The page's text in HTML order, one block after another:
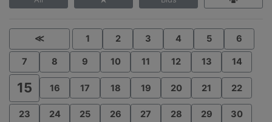
≪ 1 2 3 4 5 6
7 8 9 10 11 12 13 14
15 16 17 18 19 20 21 22
23 24 25 26 27 28 29 30